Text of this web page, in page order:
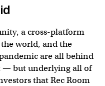
a cross-platform
world, and the
are all behind
— but underlying all of
that Rec Room